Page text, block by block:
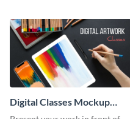
Digital Classes Mockup
Wide